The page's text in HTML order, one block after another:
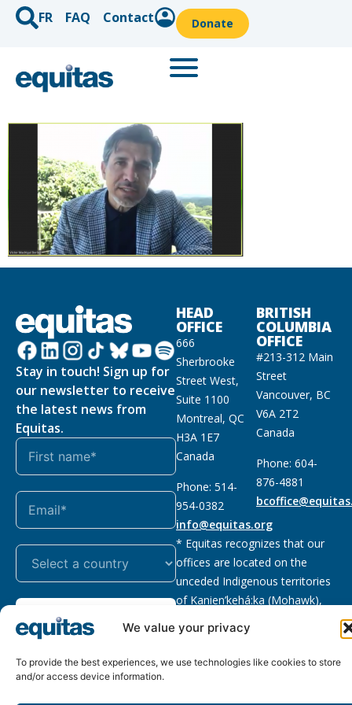
We value your privacy
To provide the best experiences, we use technologies like cookies to store
and/or access device information.
FR FAQ Contact Donate
Stay in touch! Sign up for
our newsletter to receive
the latest news from
Equitas.
HEAD
OFFICE
666
Sherbrooke
Street West,
Suite 1100
Montreal, QC
H3A 1E7
Canada
Phone: 514-
954-0382
info@equitas.org
BRITISH
COLUMBIA
OFFICE
#213-312 Main
Street
Vancouver, BC
V6A 2T2
Canada
Phone: 604-
876-4881
* Equitas recognizes that our
offices are located on the
unceded Indigenous territories
of Kanien’kehá:ka (Mohawk),
Sḵwx̱wú7mesh (Squamish), and
səl̓ilwətaɁɬ (Tsleil Waututh),